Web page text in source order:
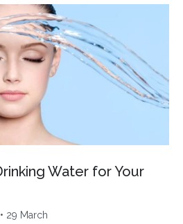
Water for Your
• 29 March